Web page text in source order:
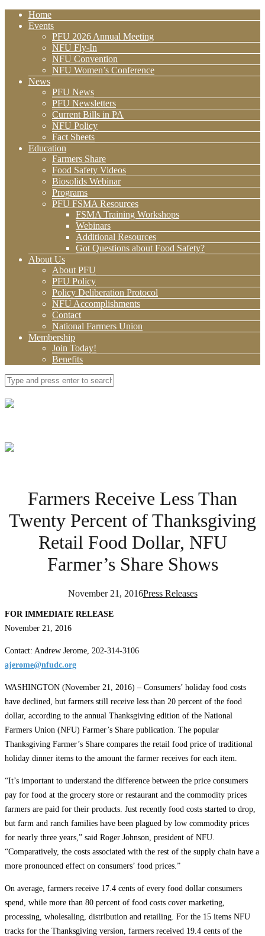
Home
Events
PFU 2026 Annual Meeting
NFU Fly-In
NFU Convention
NFU Women’s Conference
News
PFU News
PFU Newsletters
Current Bills in PA
NFU Policy
Fact Sheets
Education
Farmers Share
Food Safety Videos
Biosolids Webinar
Programs
PFU FSMA Resources
FSMA Training Workshops
Webinars
Additional Resources
Got Questions about Food Safety?
About Us
About PFU
PFU Policy
Policy Deliberation Protocol
NFU Accomplishments
Contact
National Farmers Union
Membership
Join Today!
Benefits
Farmers Receive Less Than
Twenty Percent of Thanksgiving
Retail Food Dollar, NFU
Farmer’s Share Shows
November 21, 2016Press Releases
FOR IMMEDIATE RELEASE
November 21, 2016
Contact: Andrew Jerome, 202-314-3106
ajerome@nfudc.org
WASHINGTON (November 21, 2016) – Consumers’ holiday food costs
have declined, but farmers still receive less than 20 percent of the food
dollar, according to the annual Thanksgiving edition of the National
Farmers Union (NFU) Farmer’s Share publication. The popular
Thanksgiving Farmer’s Share compares the retail food price of traditional
holiday dinner items to the amount the farmer receives for each item.
“It’s important to understand the difference between the price consumers
pay for food at the grocery store or restaurant and the commodity prices
farmers are paid for their products. Just recently food costs started to drop,
but farm and ranch families have been plagued by low commodity prices
for nearly three years,” said Roger Johnson, president of NFU.
“Comparatively, the costs associated with the rest of the supply chain have a
more pronounced effect on consumers’ food prices.”
On average, farmers receive 17.4 cents of every food dollar consumers
spend, while more than 80 percent of food costs cover marketing,
processing, wholesaling, distribution and retailing. For the 15 items NFU
tracks for the Thanksgiving version, farmers received 19.4 cents of the